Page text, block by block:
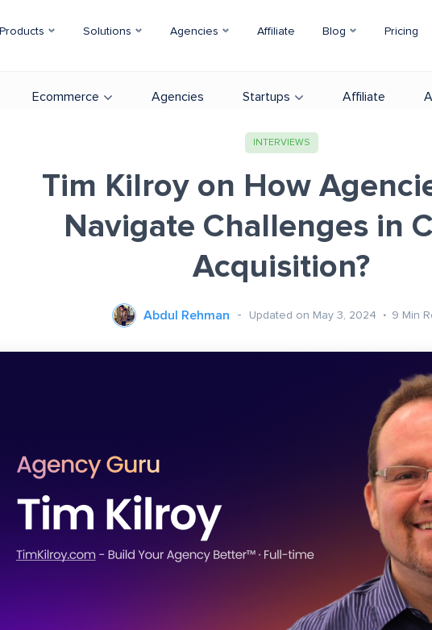
Products Solutions Agencies Affiliate Blog Pricing
Ecommerce Agencies Startups Affiliate
INTERVIEWS
Tim Kilroy on How
Navigate Challenges in
Acquisition?
Abdul Rehman Updated on May 3, 2024 9 Min